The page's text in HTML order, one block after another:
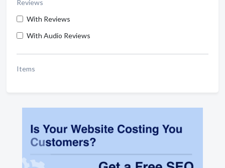
Reviews
With Reviews
With Audio Reviews
Items